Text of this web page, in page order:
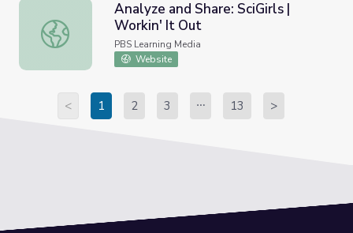
Analyze and Share: SciGirls | Workin' It Out
Analyze and Share: SciGirls |
Workin' It Out
PBS Learning Media
Website
< 1 2 3 13 >